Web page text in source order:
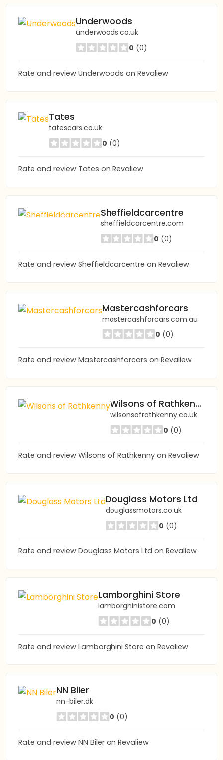
Underwoods
underwoods.co.uk
0 (0)
Rate and review Underwoods on Revaliew
Tates
tatescars.co.uk
0 (0)
Rate and review Tates on Revaliew
Sheffieldcarcentre
sheffieldcarcentre.com
0 (0)
Rate and review Sheffieldcarcentre on Revaliew
Mastercashforcars
mastercashforcars.com.au
0 (0)
Rate and review Mastercashforcars on Revaliew
Wilsons of Rathkenny
wilsonsofrathkenny.co.uk
0 (0)
Rate and review Wilsons of Rathkenny on Revaliew
Douglass Motors Ltd
douglassmotors.co.uk
0 (0)
Rate and review Douglass Motors Ltd on Revaliew
Lamborghini Store
lamborghinistore.com
0 (0)
Rate and review Lamborghini Store on Revaliew
NN Biler
nn-biler.dk
0 (0)
Rate and review NN Biler on Revaliew